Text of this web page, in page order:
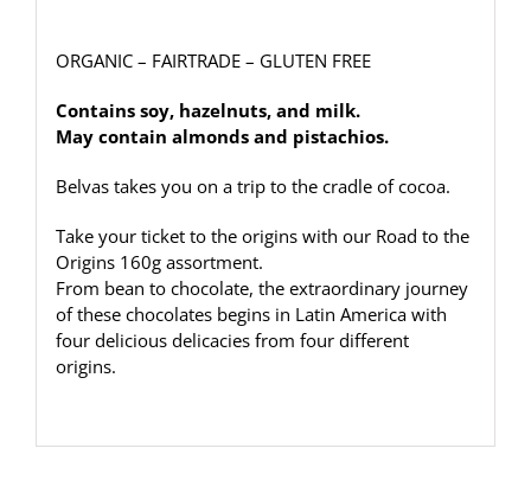
ORGANIC – FAIRTRADE – GLUTEN FREE
Contains soy, hazelnuts, and milk.
May contain almonds and pistachios.
Belvas takes you on a trip to the cradle of cocoa.
Take your ticket to the origins with our Road to the
Origins 160g assortment.
From bean to chocolate, the extraordinary journey
of these chocolates begins in Latin America with
four delicious delicacies from four different
origins.